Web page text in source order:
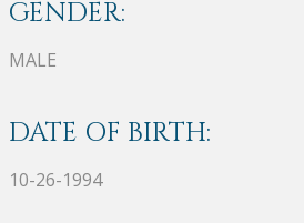
GENDER:
MALE
DATE OF BIRTH:
10-26-1994